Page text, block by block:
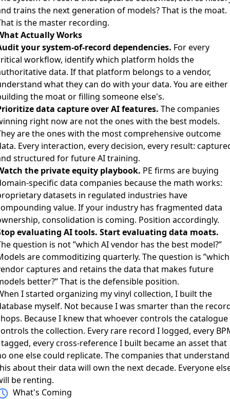
trains the next generation of models? That is the moat.
is the master recording.
Actually Works
your system-of-record dependencies. For every
workflow, identify which platform holds the
data. If that platform belongs to a vendor,
what they can do with your data. You are either
the moat or filling someone else's.
data capture over AI features. The companies
right now are not the ones with the best models.
are the ones with the most comprehensive outcome
Every interaction, every decision, every result:
structured for future AI training.
the private equity playbook. PE firms are buying
specific data companies because the math works:
datasets in regulated industries have
value. If your industry has fragmented data
consolidation is coming. Position accordingly.
evaluating AI tools. Start evaluating data moats.
question is not ”which AI vendor has the best model?”
are commoditizing quarterly. The question is ”which
captures and retains the data that makes future
better?” That is the defensible position.
I started organizing my vinyl collection, I built the
myself. Not because I was smarter than the
Because I knew that whoever controls the catalogue
the collection. Every rare record I logged, every
every cross-reference I built became an asset that
one else could replicate. The companies that understand
about their data will own the next decade. Everyone
be renting.
What's Coming